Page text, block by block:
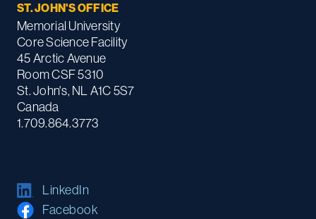
ST. JOHN'S OFFICE
Memorial University
Core Science Facility
45 Arctic Avenue
Room CSF 5310
St. John's, NL A1C 5S7
Canada
1.709.864.3773
LinkedIn
Facebook